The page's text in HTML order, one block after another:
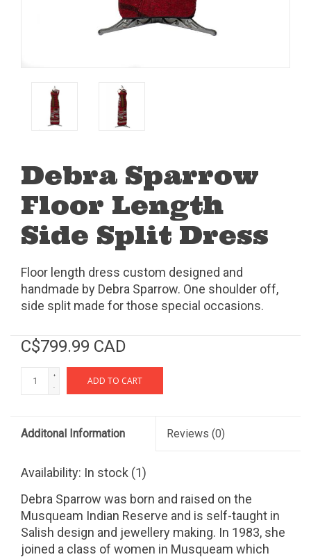
Debra Sparrow
Floor Length
Side Split Dress
Floor length dress custom designed and
handmade by Debra Sparrow. One shoulder off,
side split made for those special occasions.
C$799.99 CAD
+
-
ADD TO CART
Additonal Information Reviews (0)
Availability: In stock (1)
Debra Sparrow was born and raised on the
Musqueam Indian Reserve and is self-taught in
Salish design and jewellery making. In 1983, she
joined a class of women in Musqueam which